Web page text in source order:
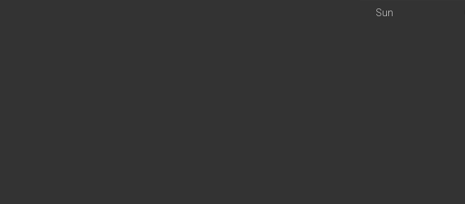
Sun